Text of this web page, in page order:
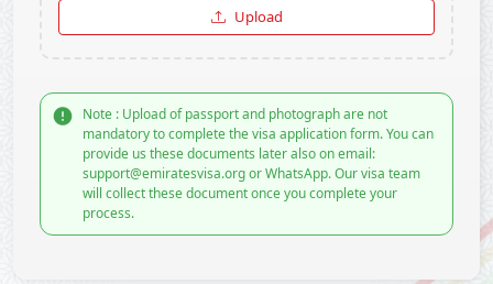
Upload
Note : Upload of passport and photograph are not
mandatory to complete the visa application form. You can
provide us these documents later also on email:
support@emiratesvisa.org or WhatsApp. Our visa team
will collect these document once you complete your
process.